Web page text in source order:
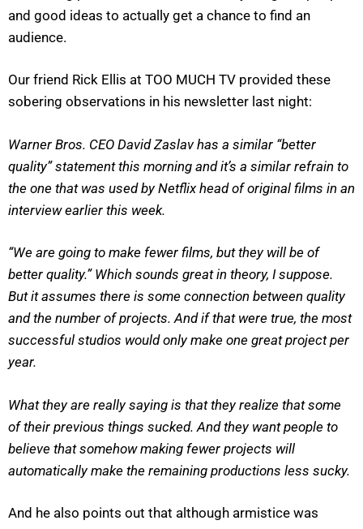
and good ideas to actually get a chance to find an
audience.
Our friend Rick Ellis at TOO MUCH TV provided these
sobering observations in his newsletter last night:
Warner Bros. CEO David Zaslav has a similar “better
quality” statement this morning and it’s a similar refrain to
the one that was used by Netflix head of original films in an
interview earlier this week.
“We are going to make fewer films, but they will be of
better quality.” Which sounds great in theory, I suppose.
But it assumes there is some connection between quality
and the number of projects. And if that were true, the most
successful studios would only make one great project per
year.
What they are really saying is that they realize that some
of their previous things sucked. And they want people to
believe that somehow making fewer projects will
automatically make the remaining productions less sucky.
And he also points out that although armistice was